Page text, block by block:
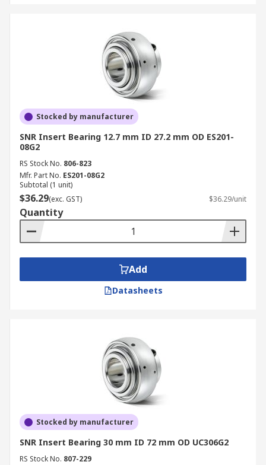
Stocked by manufacturer
SNR Insert Bearing 12.7 mm ID 27.2 mm OD ES201-
08G2
RS Stock No. 806-823
Mfr. Part No. ES201-08G2
Subtotal (1 unit)
$36.29(exc. GST) $36.29/unit
Quantity
Add
Datasheets
Stocked by manufacturer
SNR Insert Bearing 30 mm ID 72 mm OD UC306G2
RS Stock No. 807-229